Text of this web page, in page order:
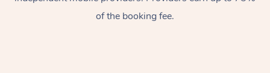
of the booking fee.Relaxation Massage
Facial
Wellness
Popular Occasions
Aged Care &